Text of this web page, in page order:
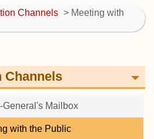
Channels > Meeting with
Channels
General's Mailbox
with the Public